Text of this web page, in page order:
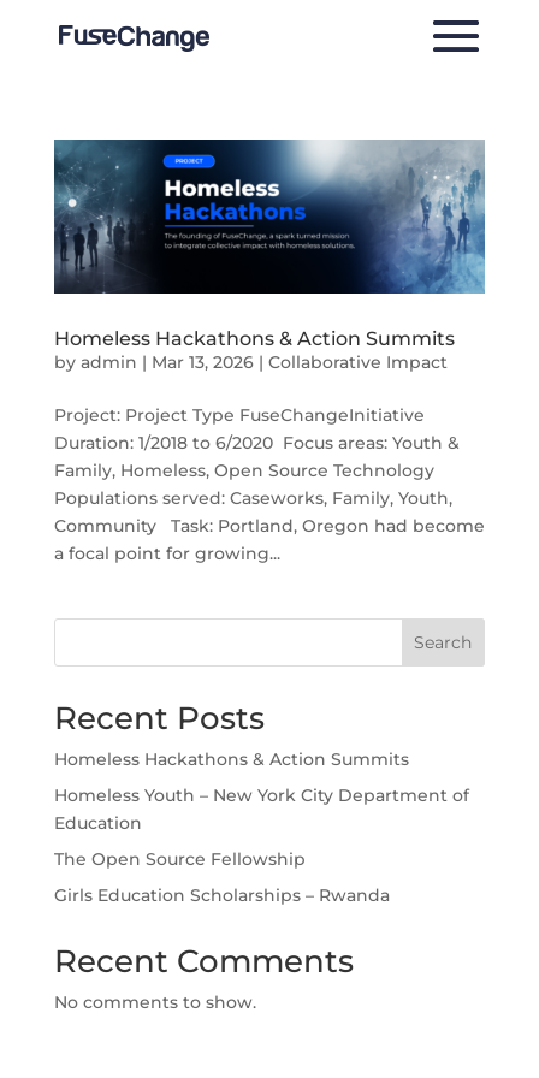
Homeless Hackathons & Action Summits
by admin | Mar 13, 2026| Collaborative Impact
Project: Project Type FuseChangeInitiative
Duration: 1/2018 to 6/2020 Focus areas: Youth &
Family, Homeless, Open Source Technology
Populations served: Caseworks, Family, Youth,
Community Task: Portland, Oregon had become
a focal point for growing...
Search
Recent Posts
Homeless Hackathons & Action Summits
Homeless Youth – New York City Department of
Education
The Open Source Fellowship
Girls Education Scholarships – Rwanda
Recent Comments
No comments to show.